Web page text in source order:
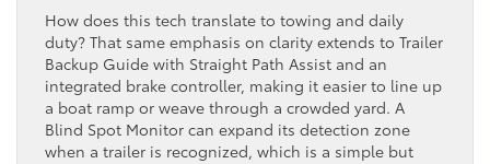
How does this tech translate to towing and daily
duty? That same emphasis on clarity extends to Trailer
Backup Guide with Straight Path Assist and an
integrated brake controller, making it easier to line up
a boat ramp or weave through a crowded yard. A
Blind Spot Monitor can expand its detection zone
when a trailer is recognized, which is a simple but